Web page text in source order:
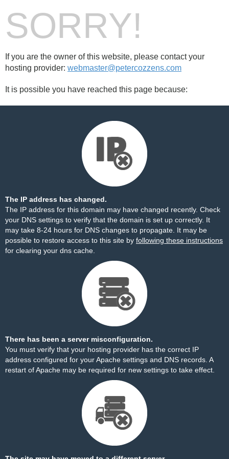
SORRY!
If you are the owner of this website, please contact your
hosting provider: webmaster@petercozzens.com
It is possible you have reached this page because:
The IP address has changed.
The IP address for this domain may have changed recently. Check
your DNS settings to verify that the domain is set up correctly. It
may take 8-24 hours for DNS changes to propagate. It may be
possible to restore access to this site by following these instructions
for clearing your dns cache.
There has been a server misconfiguration.
You must verify that your hosting provider has the correct IP
address configured for your Apache settings and DNS records. A
restart of Apache may be required for new settings to take effect.